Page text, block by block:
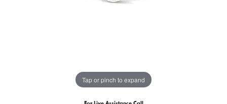
Tap or pinch to expand